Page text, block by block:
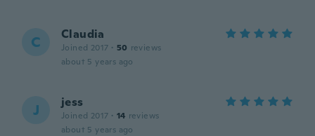
C Claudia
Joined 2017 · 50 reviews
about 5 years ago
J jess
Joined 2017 · 14 reviews
about 5 years ago